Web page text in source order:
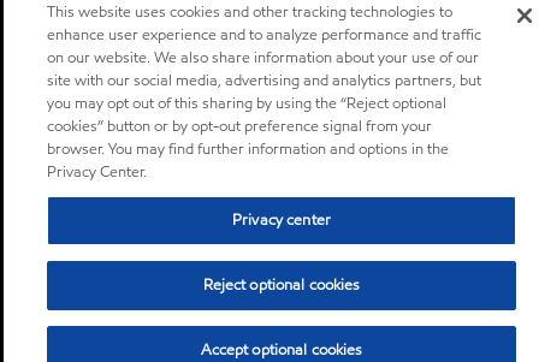
This website uses cookies and other tracking technologies to
enhance user experience and to analyze performance and traffic
on our website. We also share information about your use of our
site with our social media, advertising and analytics partners, but
you may opt out of this sharing by using the “Reject optional
cookies” button or by opt-out preference signal from your
browser. You may find further information and options in the
Privacy Center.
Privacy center
Reject optional cookies
Accept optional cookies